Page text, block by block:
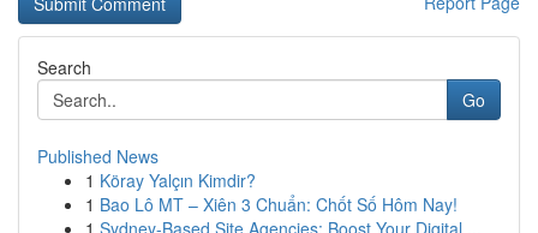
Search
Go
Published News
1 Köray Yalçın Kimdir?
1 Bao Lô MT – Xiên 3 Chuẩn: Chốt Số Hôm Nay!
1 Sydney-Based Site Agencies: Boost Your Digital ...